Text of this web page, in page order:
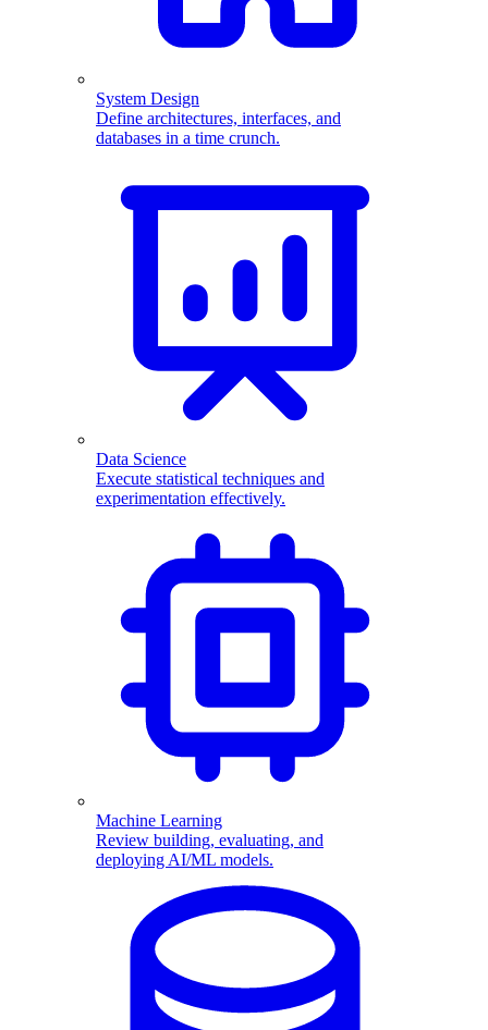
System Design
Define architectures, interfaces, and
databases in a time crunch.
Data Science
Execute statistical techniques and
experimentation effectively.
Machine Learning
Review building, evaluating, and
deploying AI/ML models.